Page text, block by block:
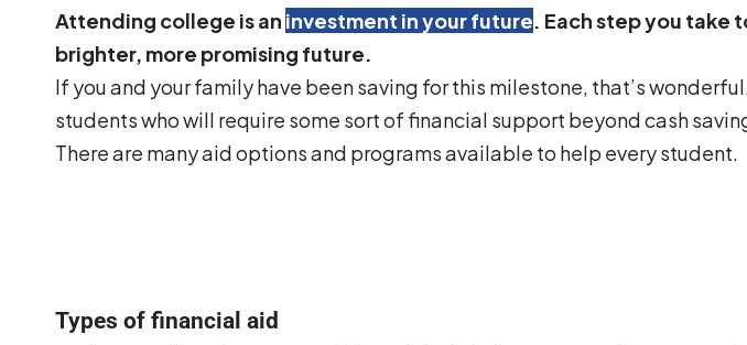
Attending college is an investment in your future. Each step you take
brighter, more promising future.
If you and your family have been saving for this milestone, that’s
students who will require some sort of financial support beyond cash
There are many aid options and programs available to help every student.
Types of financial aid